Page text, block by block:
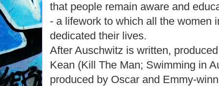
that people remain aware and
- a lifework to which all the women
dedicated their lives.
After Auschwitz is written,
Kean (Kill The Man; Swimming in
produced by Oscar and Emmy-